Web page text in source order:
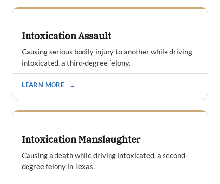
Intoxication Assault
Causing serious bodily injury to another while driving
intoxicated, a third-degree felony.
LEARN MORE →
Intoxication Manslaughter
Causing a death while driving intoxicated, a second-
degree felony in Texas.